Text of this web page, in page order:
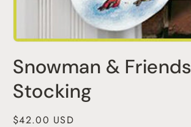
1
in
modal
Snowman & Friends
Stocking
Regular
$42.00 USD